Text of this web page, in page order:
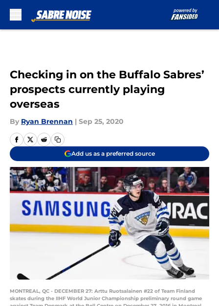
Checking in on the Buffalo Sabres’
prospects currently playing
overseas
By Ryan Brennan | Sep 25, 2020
Add us as a preferred source
MONTREAL, QC - DECEMBER 27: Arttu Ruotsalainen #22 of Team Finland
skates during the IIHF World Junior Championship preliminary round game